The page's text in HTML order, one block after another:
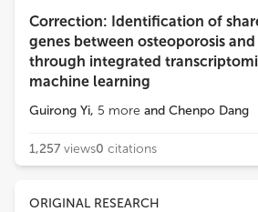
Correction: Identification of
genes between osteoporosis and
through integrated
machine learning
Guirong Yi, 5 more and Chenpo Dang
1,257 views0 citations
ORIGINAL RESEARCH